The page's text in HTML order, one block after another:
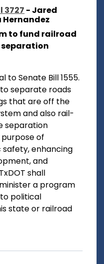
3727 - Jared
Hernandez
to fund railroad
to Senate Bill 1555.
separate roads
that are off the
and also rail-
separation
of
enhancing
and
shall
a program
political
state or railroad